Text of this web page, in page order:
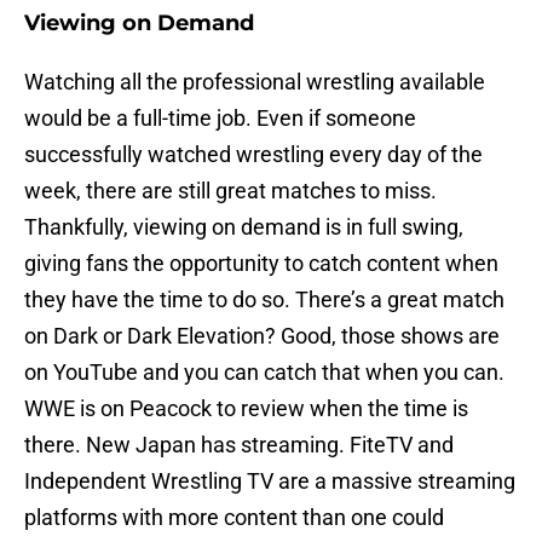
Viewing on Demand
Watching all the professional wrestling available
would be a full-time job. Even if someone
successfully watched wrestling every day of the
week, there are still great matches to miss.
Thankfully, viewing on demand is in full swing,
giving fans the opportunity to catch content when
they have the time to do so. There’s a great match
on Dark or Dark Elevation? Good, those shows are
on YouTube and you can catch that when you can.
WWE is on Peacock to review when the time is
there. New Japan has streaming. FiteTV and
Independent Wrestling TV are a massive streaming
platforms with more content than one could